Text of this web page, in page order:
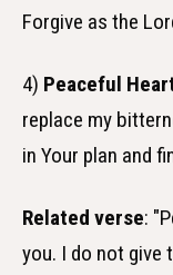
Forgive as the
4) Peaceful
replace my
in Your plan and
Related verse:
you. I do not give